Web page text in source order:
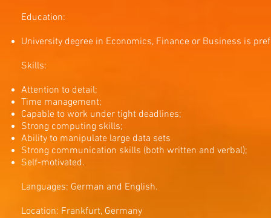
Education:
University degree in Economics, Finance or Business is
Skills:
Attention to detail;
Time management;
Capable to work under tight deadlines;
Strong computing skills;
Ability to manipulate large data sets
Strong communication skills (both written and verbal);
Self-motivated.
Languages: German and English.
Location: Frankfurt, Germany